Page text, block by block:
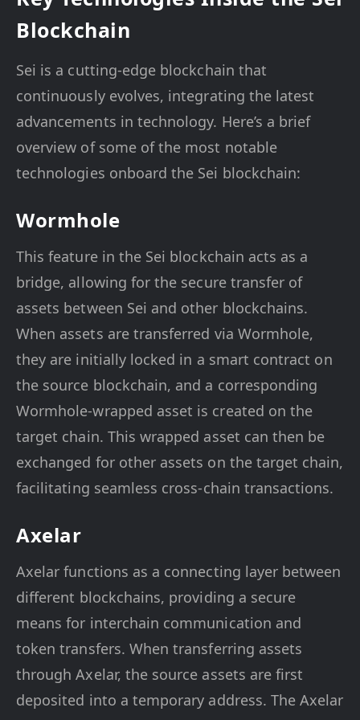
Blockchain
Sei is a cutting-edge blockchain that
continuously evolves, integrating the latest
advancements in technology. Here’s a brief
overview of some of the most notable
technologies onboard the Sei blockchain:
Wormhole
This feature in the Sei blockchain acts as a
bridge, allowing for the secure transfer of
assets between Sei and other blockchains.
When assets are transferred via Wormhole,
they are initially locked in a smart contract on
the source blockchain, and a corresponding
Wormhole-wrapped asset is created on the
target chain. This wrapped asset can then be
exchanged for other assets on the target chain,
facilitating seamless cross-chain transactions.
Axelar
Axelar functions as a connecting layer between
different blockchains, providing a secure
means for interchain communication and
token transfers. When transferring assets
through Axelar, the source assets are first
deposited into a temporary address. The Axelar